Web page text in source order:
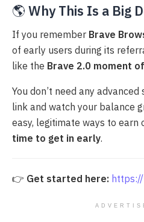
🌎 Why This Is a Big
If you remember Brave
of early users during its
like the Brave 2.0 moment
You don’t need any
link and watch your balance
easy, legitimate ways to earn
time to get in early.
👉 Get started here: